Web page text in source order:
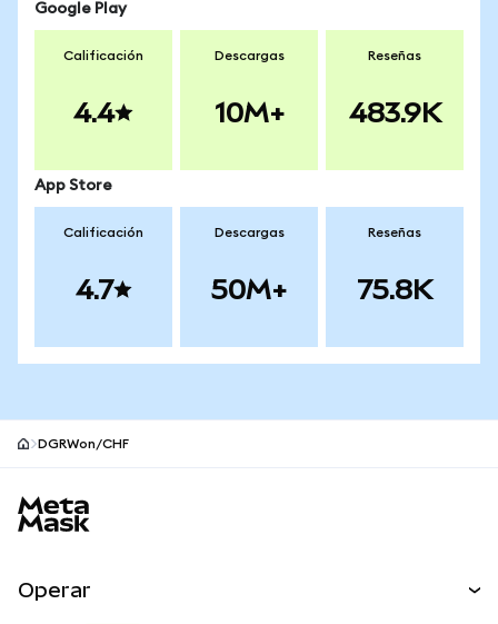
Google Play
Calificación
4.4
Descargas
10M+
Reseñas
483.9K
App Store
Calificación
4.7
Descargas
50M+
Reseñas
75.8K
DGRWon/CHF
Operar